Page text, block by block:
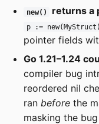
new() returns a
p := new(MyStruct)
pointer fields
Go 1.21–1.24
compiler bug
reordered nil
ran before the
masking the